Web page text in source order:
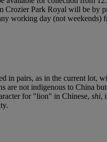
Crozier Park Royal will be by
working day (not weekends)
in pairs, as in the current lot,
are not indigenous to China
for "lion" in Chinese, shi,